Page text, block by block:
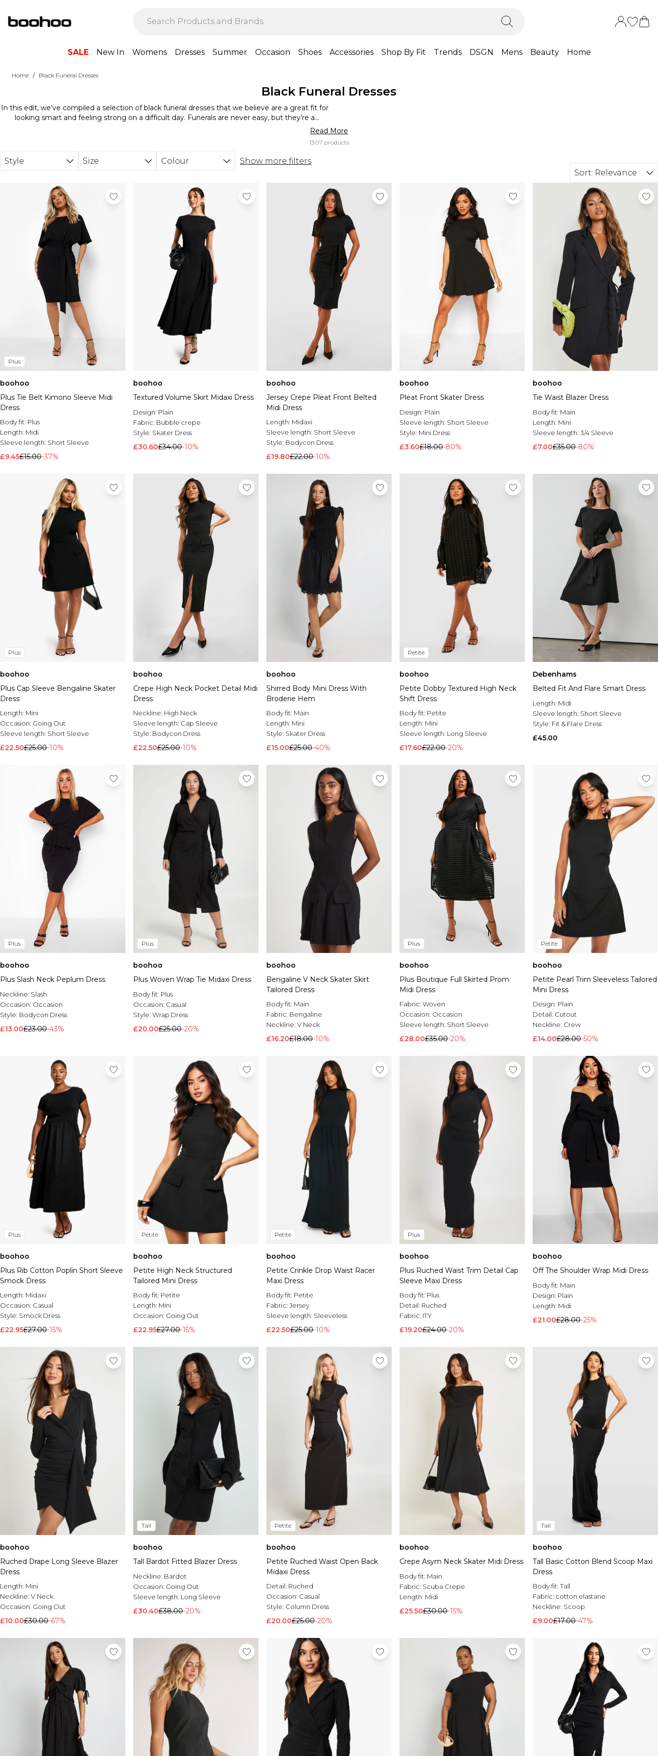
SALE New In Womens Dresses Summer Occasion Shoes Accessories Shop By Fit Trends DSGN Mens Beauty Home
Home / Black Funeral Dresses
Black Funeral Dresses
In this edit, we’ve compiled a selection of black funeral dresses that we believe are a great fit for
looking smart and feeling strong on a difficult day. Funerals are never easy, but they’re a
wonderful opportunity to pay your respects, say goodbye, and get closure. If you’re looking for a
black dress to wear to a funeral, you’ll want something that feels comfortable and flattering,
giving you space to focus on yourself and your loved ones. We’ve got a range of different
designs, from very modest full-length pieces with long sleeves, to black funeral outfits that offer
more versatility.
Read More
1307 products
Style Size Colour
Show more filters
Sort: Relevance
Plus
boohoo
Plus Tie Belt Kimono Sleeve Midi
Dress
Body fit: Plus
Length: Midi
Sleeve length: Short Sleeve
£9.45£15.00-37%
boohoo
Textured Volume Skirt Midaxi Dress
Design: Plain
Fabric: Bubble crepe
Style: Skater Dress
£30.60£34.00-10%
boohoo
Jersey Crepe Pleat Front Belted
Midi Dress
Length: Midaxi
Sleeve length: Short Sleeve
Style: Bodycon Dress
£19.80£22.00-10%
boohoo
Pleat Front Skater Dress
Design: Plain
Sleeve length: Short Sleeve
Style: Mini Dress
£3.60£18.00-80%
boohoo
Tie Waist Blazer Dress
Body fit: Main
Length: Mini
Sleeve length: 3/4 Sleeve
£7.00£35.00-80%
Plus
boohoo
Plus Cap Sleeve Bengaline Skater
Dress
Length: Mini
Occasion: Going Out
Sleeve length: Short Sleeve
£22.50£25.00-10%
boohoo
Crepe High Neck Pocket Detail Midi
Dress
Neckline: High Neck
Sleeve length: Cap Sleeve
Style: Bodycon Dress
£22.50£25.00-10%
boohoo
Shirred Body Mini Dress With
Broderie Hem
Body fit: Main
Length: Mini
Style: Skater Dress
£15.00£25.00-40%
Petite
boohoo
Petite Dobby Textured High Neck
Shift Dress
Body fit: Petite
Length: Mini
Sleeve length: Long Sleeve
£17.60£22.00-20%
Debenhams
Belted Fit And Flare Smart Dress
Length: Midi
Sleeve length: Short Sleeve
Style: Fit & Flare Dress
£45.00
Plus
boohoo
Plus Slash Neck Peplum Dress
Neckline: Slash
Occasion: Occasion
Style: Bodycon Dress
£13.00£23.00-43%
Plus
boohoo
Plus Woven Wrap Tie Midaxi Dress
Body fit: Plus
Occasion: Casual
Style: Wrap Dress
£20.00£25.00-20%
boohoo
Bengaline V Neck Skater Skirt
Tailored Dress
Body fit: Main
Fabric: Bengaline
Neckline: V Neck
£16.20£18.00-10%
Plus
boohoo
Plus Boutique Full Skirted Prom
Midi Dress
Fabric: Woven
Occasion: Occasion
Sleeve length: Short Sleeve
£28.00£35.00-20%
Petite
boohoo
Petite Pearl Trim Sleeveless Tailored
Mini Dress
Design: Plain
Detail: Cutout
Neckline: Crew
£14.00£28.00-50%
Plus
boohoo
Plus Rib Cotton Poplin Short Sleeve
Smock Dress
Length: Midaxi
Occasion: Casual
Style: Smock Dress
£22.95£27.00-15%
Petite
boohoo
Petite High Neck Structured
Tailored Mini Dress
Body fit: Petite
Length: Mini
Occasion: Going Out
£22.95£27.00-15%
Petite
boohoo
Petite Crinkle Drop Waist Racer
Maxi Dress
Body fit: Petite
Fabric: Jersey
Sleeve length: Sleeveless
£22.50£25.00-10%
Plus
boohoo
Plus Ruched Waist Trim Detail Cap
Sleeve Maxi Dress
Body fit: Plus
Detail: Ruched
Fabric: ITY
£19.20£24.00-20%
boohoo
Off The Shoulder Wrap Midi Dress
Body fit: Main
Design: Plain
Length: Midi
£21.00£28.00-25%
boohoo
Ruched Drape Long Sleeve Blazer
Dress
Length: Mini
Neckline: V Neck
Occasion: Going Out
£10.00£30.00-67%
Tall
boohoo
Tall Bardot Fitted Blazer Dress
Neckline: Bardot
Occasion: Going Out
Sleeve length: Long Sleeve
£30.40£38.00-20%
Petite
boohoo
Petite Ruched Waist Open Back
Midaxi Dress
Detail: Ruched
Occasion: Casual
Style: Column Dress
£20.00£25.00-20%
boohoo
Crepe Asym Neck Skater Midi Dress
Body fit: Main
Fabric: Scuba Crepe
Length: Midi
£25.50£30.00-15%
Tall
boohoo
Tall Basic Cotton Blend Scoop Maxi
Dress
Body fit:Tall
Fabric: cotton elastane
Neckline: Scoop
£9.00£17.00-47%